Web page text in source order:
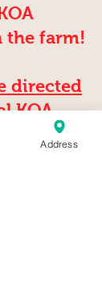
the farm!
directed
KOA
Address